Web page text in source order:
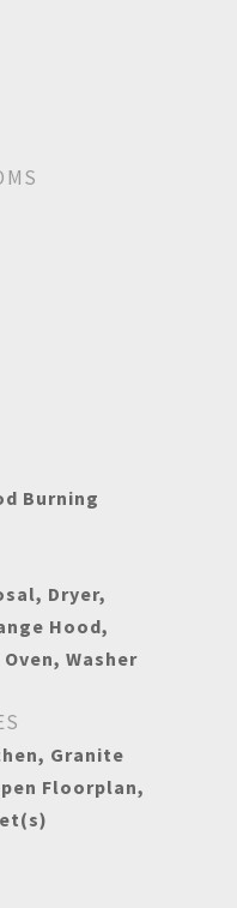
Burning
Dryer,
Hood,
Washer
Granite
Floorplan,